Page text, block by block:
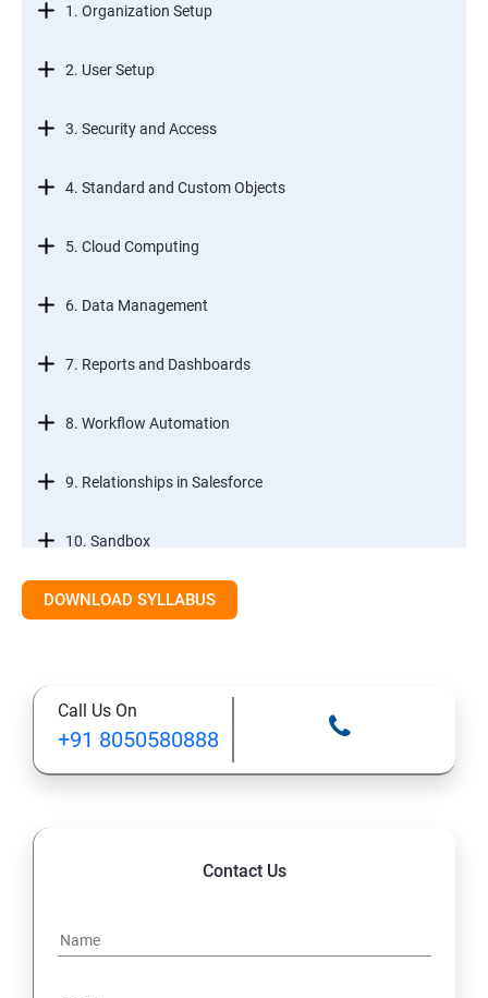
1. Organization Setup
2. User Setup
3. Security and Access
4. Standard and Custom Objects
5. Cloud Computing
6. Data Management
7. Reports and Dashboards
8. Workflow Automation
9. Relationships in Salesforce
10. Sandbox
12. Tabs, Fields, and Rules
14. Salesforce Lightning and Classic
3. Batch Class
DOWNLOAD SYLLABUS
Call Us On
+91 8050580888
Contact Us